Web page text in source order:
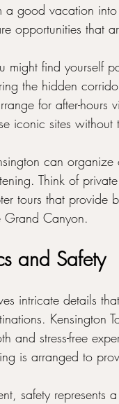
a good vacation
opportunities that
might find yourself
the hidden
for after-hours
iconic sites without
can
Think of
tours that provide
Grand Canyon.
and Safety
intricate details
Kensington
and stress-free
is arranged to
safety